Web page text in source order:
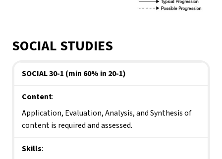
SOCIAL STUDIES
SOCIAL 30-1 (min 60% in 20-1)
Content:
Application, Evaluation, Analysis, and Synthesis of
content is required and assessed.
Skills: